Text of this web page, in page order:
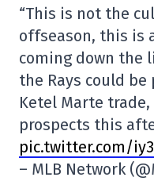
“This is not the
offseason, this is
coming down the
the Rays could
Ketel Marte
prospects this
pic.twitter.com/
– MLB Network